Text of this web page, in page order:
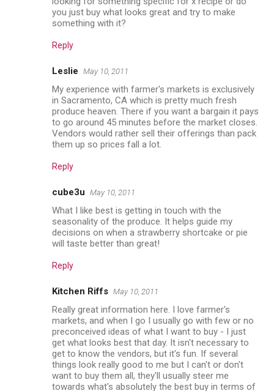
you just buy what looks great and try to make
something with it?
Reply
Leslie May 10, 2011
My experience with farmer's markets is exclusively
in Sacramento, CA which is pretty much fresh
produce heaven. There if you want a bargain it pays
to go around 45 minutes before the market closes.
Vendors would rather sell their offerings than pack
them up so prices fall a lot.
Reply
cube3u May 10, 2011
What I like best is getting in touch with the
seasonality of the produce. It helps guide my
decisions on when a strawberry shortcake or pie
will taste better than great!
Reply
Kitchen Riffs May 10, 2011
Really great information here. I love farmer's
markets, and when I go I usually go with few or no
preconceived ideas of what I want to buy - I just
get what looks best that day. It isn't necessary to
get to know the vendors, but it's fun. If several
things look really good to me but I can't or don't
want to buy them all, they'll usually steer me
towards what's absolutely the best buy in terms of